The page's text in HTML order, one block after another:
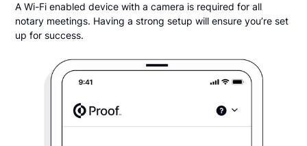
A Wi-Fi enabled device with a camera is required for all
notary meetings. Having a strong setup will ensure you’re set
up for success.